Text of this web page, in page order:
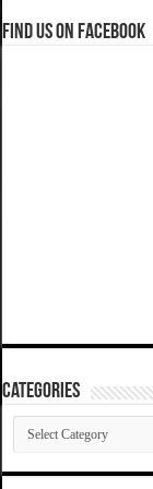
Find us on Facebook
Categories
Categories